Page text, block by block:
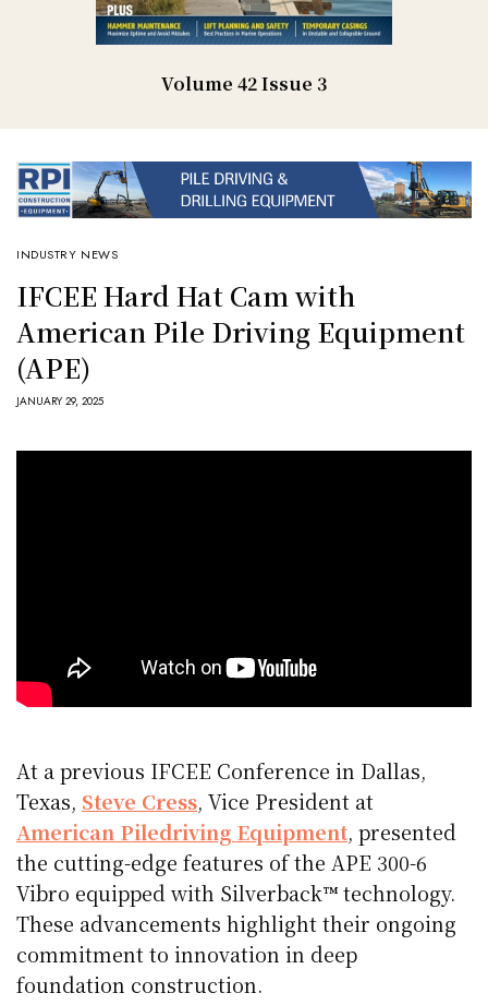
Volume 42 Issue 3
INDUSTRY NEWS
IFCEE Hard Hat Cam with
American Pile Driving Equipment
(APE)
JANUARY 29, 2025
At a previous IFCEE Conference in Dallas,
Texas, Steve Cress, Vice President at
American Piledriving Equipment, presented
the cutting-edge features of the APE 300-6
Vibro equipped with Silverback™ technology.
These advancements highlight their ongoing
commitment to innovation in deep
foundation construction.